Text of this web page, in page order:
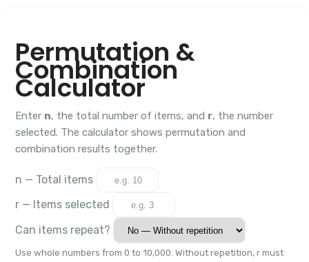
Permutation &
Combination
Calculator
Enter n, the total number of items, and r, the number
selected. The calculator shows permutation and
combination results together.
n — Total items
r — Items selected
Can items repeat?
Use whole numbers from 0 to 10,000. Without repetition, r must